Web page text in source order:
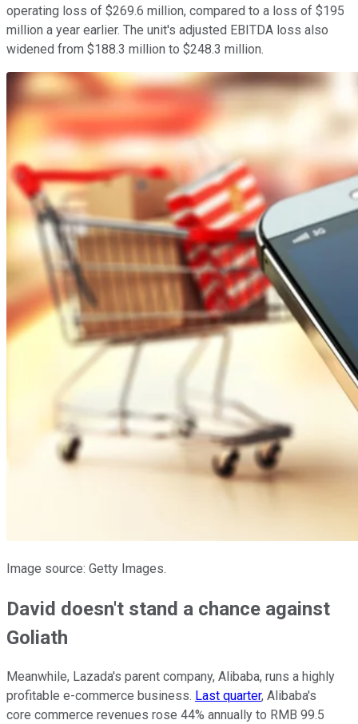
operating loss of $269.6 million, compared to a loss of $195
million a year earlier. The unit's adjusted EBITDA loss also
widened from $188.3 million to $248.3 million.
Image source: Getty Images.
David doesn't stand a chance against
Goliath
Meanwhile, Lazada's parent company, Alibaba, runs a highly
profitable e-commerce business. Last quarter, Alibaba's
core commerce revenues rose 44% annually to RMB 99.5